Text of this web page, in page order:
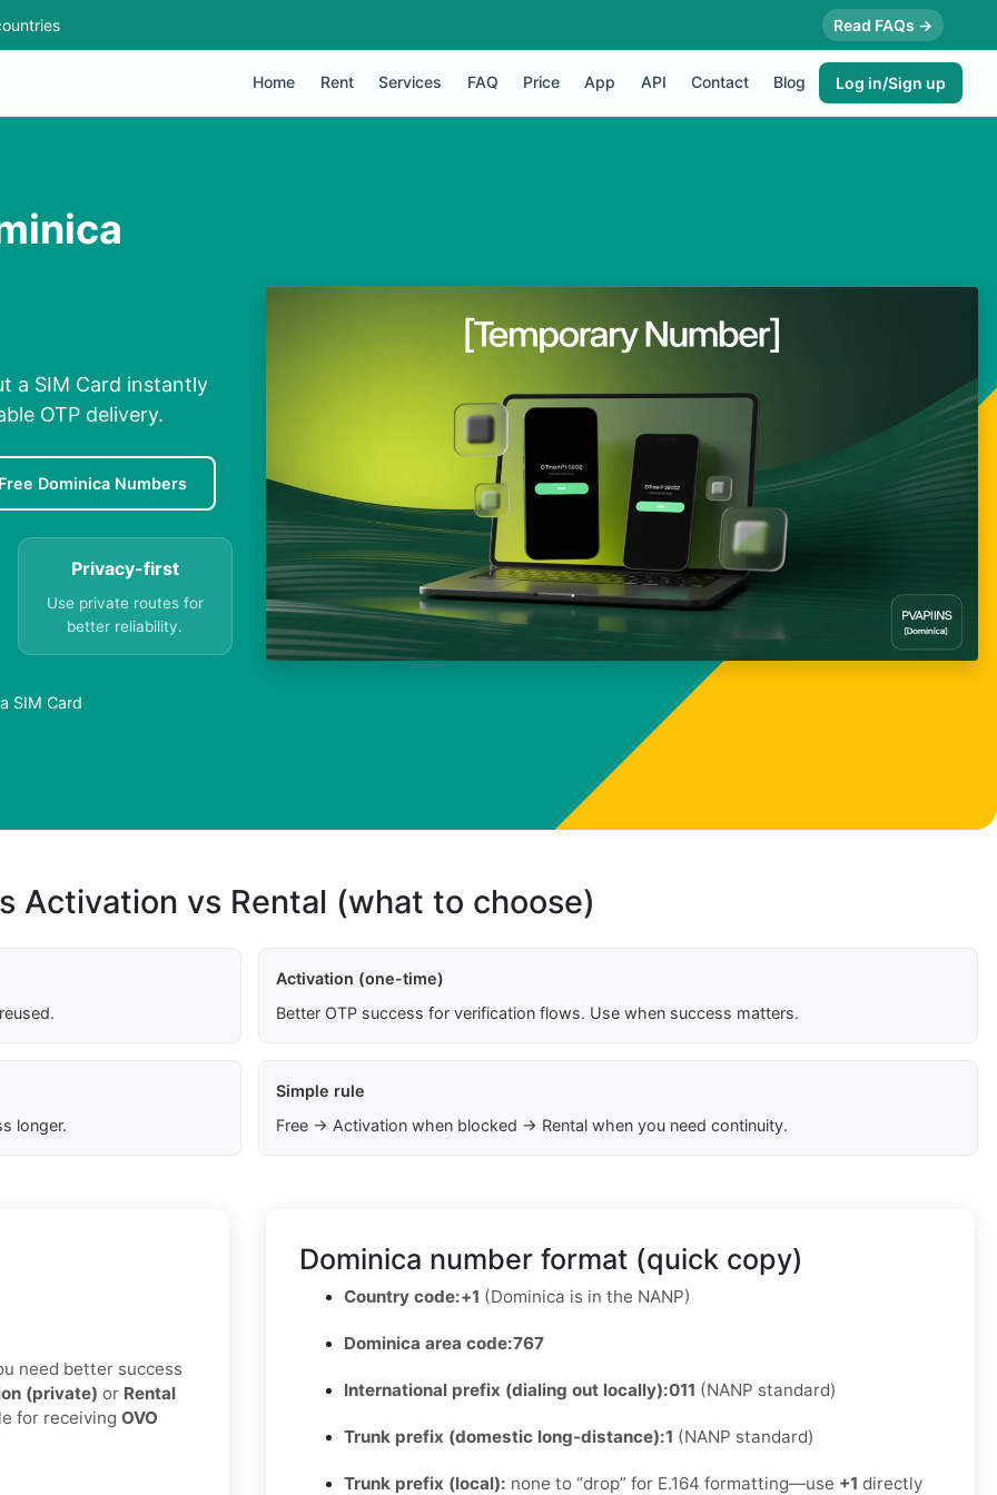
Read FAQs →
Home Rent Services FAQ Price App API Contact Blog Log in/Sign up
a SIM Card instantly
OTP delivery.
Dominica Numbers
Privacy-first
Use private routes for
better reliability.
SIM Card
Activation vs Rental (what to choose)
Activation (one-time)
Better OTP success for verification flows. Use when success matters.
longer.
Simple rule
Free → Activation when blocked → Rental when you need continuity.
need better success
(private) or Rental
for receiving OVO
Dominica number format (quick copy)
Country code:+1 (Dominica is in the NANP)
Dominica area code:767
International prefix (dialing out locally):011 (NANP standard)
Trunk prefix (domestic long-distance):1 (NANP standard)
Trunk prefix (local): none to “drop” for E.164 formatting—use +1 directly